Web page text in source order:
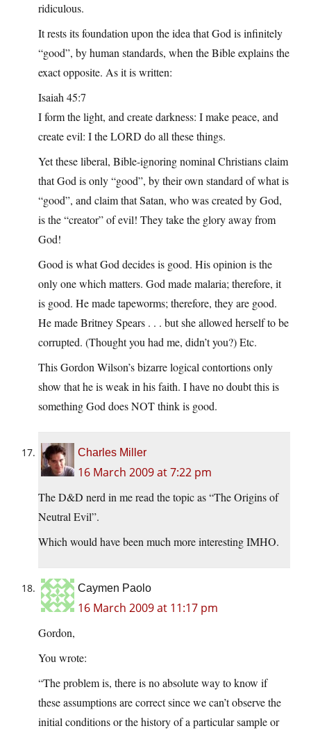
ridiculous.
It rests its foundation upon the idea that God is infinitely
“good”, by human standards, when the Bible explains the
exact opposite. As it is written:
Isaiah 45:7
I form the light, and create darkness: I make peace, and
create evil: I the LORD do all these things.
Yet these liberal, Bible-ignoring nominal Christians claim
that God is only “good”, by their own standard of what is
“good”, and claim that Satan, who was created by God,
is the “creator” of evil! They take the glory away from
God!
Good is what God decides is good. His opinion is the
only one which matters. God made malaria; therefore, it
is good. He made tapeworms; therefore, they are good.
He made Britney Spears . . . but she allowed herself to be
corrupted. (Thought you had me, didn’t you?) Etc.
This Gordon Wilson’s bizarre logical contortions only
show that he is weak in his faith. I have no doubt this is
something God does NOT think is good.
Charles Miller
16 March 2009 at 7:22 pm
The D&D nerd in me read the topic as “The Origins of
Neutral Evil”.
Which would have been much more interesting IMHO.
Caymen Paolo
16 March 2009 at 11:17 pm
Gordon,
You wrote:
“The problem is, there is no absolute way to know if
these assumptions are correct since we can’t observe the
initial conditions or the history of a particular sample or